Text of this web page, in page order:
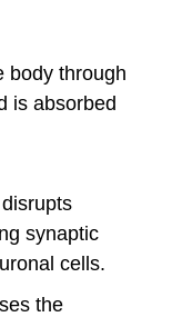
body through
is absorbed
synaptic
cells.
the